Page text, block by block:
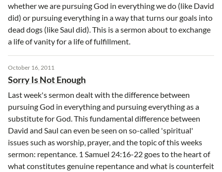
whether we are pursuing God in everything we do (like David
did) or pursuing everything in a way that turns our goals into
dead dogs (like Saul did). This is a sermon about to exchange
a life of vanity for a life of fulfillment.
October 16, 2011
Sorry Is Not Enough
Last week's sermon dealt with the difference between
pursuing God in everything and pursuing everything as a
substitute for God. This fundamental difference between
David and Saul can even be seen on so-called 'spiritual'
issues such as worship, prayer, and the topic of this weeks
sermon: repentance. 1 Samuel 24:16-22 goes to the heart of
what constitutes genuine repentance and what is counterfeit